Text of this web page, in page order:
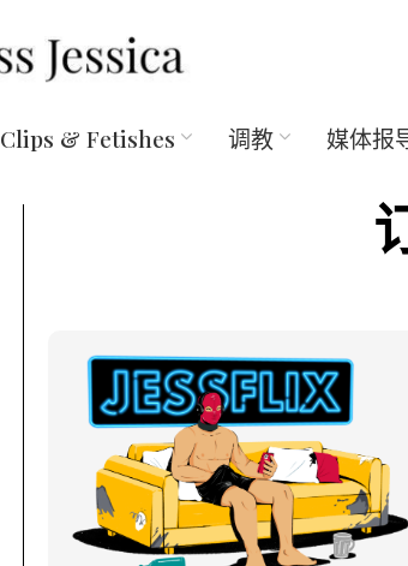
Clips & Fetishes 调教 媒体报